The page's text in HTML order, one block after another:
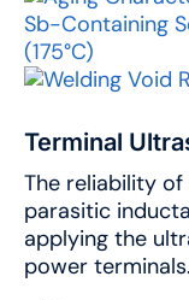
Terminal
The reliability
parasitic
applying the
power terminals.